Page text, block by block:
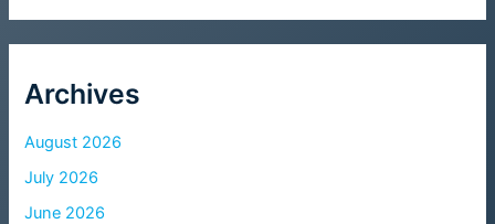
Archives
August 2026
July 2026
June 2026